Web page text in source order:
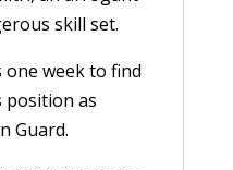
skill set.
one week to find
as
Guard.